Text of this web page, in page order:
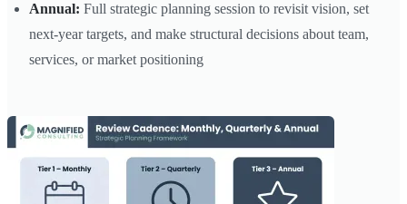
Annual: Full strategic planning session to revisit vision, set
next-year targets, and make structural decisions about team,
services, or market positioning